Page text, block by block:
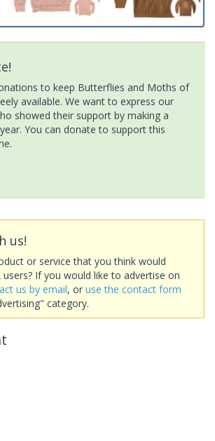
to keep Butterflies and Moths of
available. We want to express our
showed their support by making a
You can donate to support this
us!
or service that you think would
If you would like to advertise on
us by email, or use the contact form
category.